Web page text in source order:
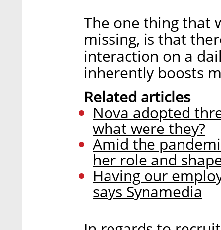
The one thing that
missing, is that
interaction on a
inherently boosts
Related articles
Nova adopted
what were they?
Amid the
her role and
Having our
says Synamedia